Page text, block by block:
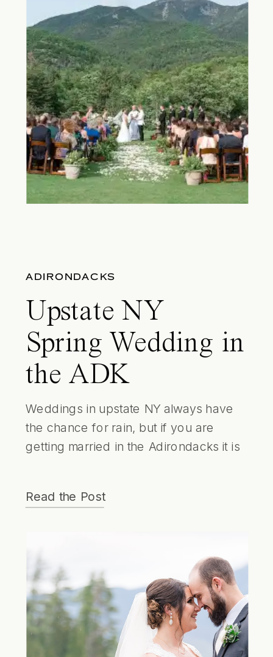
ADIRONDACKS
Upstate NY
Spring Wedding in
the ADK
Weddings in upstate NY always have
the chance for rain, but if you are
getting married in the Adirondacks it is
always some of my favorites and Helen
favorites of the day. With the soft light,
calm waters and beautiful pastel colors
it looks like something out of a dream.
Read the Post